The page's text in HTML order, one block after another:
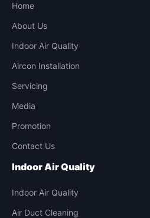
Home
About Us
Indoor Air Quality
Aircon Installation
Servicing
Media
Promotion
Contact Us
Indoor Air Quality
Indoor Air Quality
Air Duct Cleaning